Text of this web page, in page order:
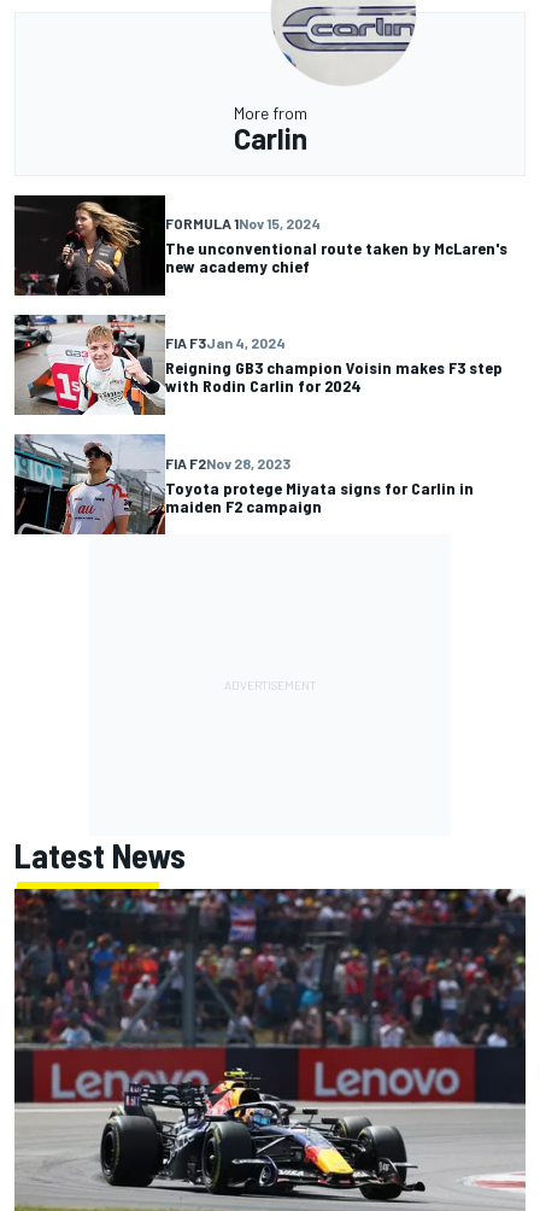
More from
Carlin
FORMULA 1Nov 15, 2024
The unconventional route taken by McLaren's
new academy chief
FIA F3Jan 4, 2024
Reigning GB3 champion Voisin makes F3 step
with Rodin Carlin for 2024
FIA F2Nov 28, 2023
Toyota protege Miyata signs for Carlin in
maiden F2 campaign
Latest News